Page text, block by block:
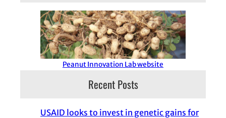
Peanut Innovation Lab website
Recent Posts
USAID looks to invest in genetic gains for